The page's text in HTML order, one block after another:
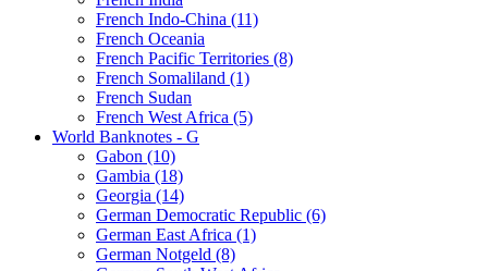
French Indo-China (11)
French Oceania
French Pacific Territories (8)
French Somaliland (1)
French Sudan
French West Africa (5)
World Banknotes - G
Gabon (10)
Gambia (18)
Georgia (14)
German Democratic Republic (6)
German East Africa (1)
German Notgeld (8)